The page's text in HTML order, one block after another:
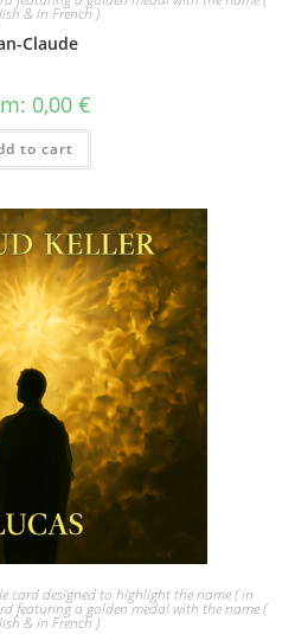
& in French )
Claude
0,00 €
to cart
card designed to highlight the name ( in
featuring a golden medal with the name (
& in French )